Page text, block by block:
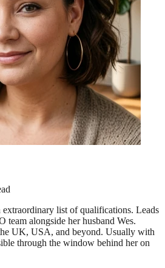
extraordinary list of qualifications. Leads
team alongside her husband Wes.
UK, USA, and beyond. Usually with
through the window behind her on